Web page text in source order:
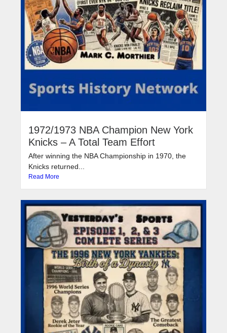
1972/1973 NBA Champion New York
Knicks – A Total Team Effort
After winning the NBA Championship in 1970, the
Knicks returned...
Read More